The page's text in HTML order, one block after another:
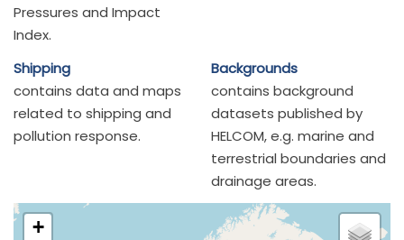
Pressures and Impact
Index.
Shipping
Backgrounds
contains data and maps
related to shipping and
pollution response.
contains background
datasets published by
HELCOM, e.g. marine and
terrestrial boundaries and
drainage areas.